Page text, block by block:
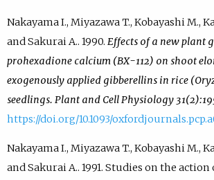
Nakayama I., Miyazawa T., Kobayashi M.,
and Sakurai A.. 1990. Effects of a new plant
prohexadione calcium (BX-112) on shoot
exogenously applied gibberellins in rice
seedlings. Plant and Cell Physiology
https://doi.org/10.1093/
Nakayama I., Miyazawa T., Kobayashi M.,
and Sakurai A.. 1991. Studies on the